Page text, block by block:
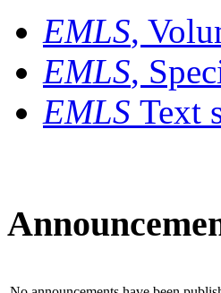
EMLS,
EMLS,
EMLS Text